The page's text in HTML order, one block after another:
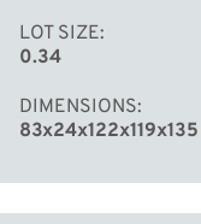
LOT SIZE
0.34
DIMENSIONS
83x24x122x119x135